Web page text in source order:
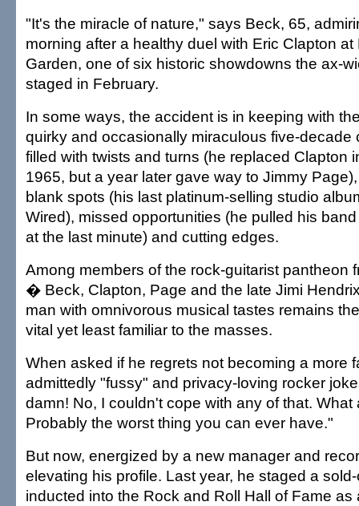
"It's the miracle of nature," says Beck, 65,
morning after a healthy duel with Eric Clapton
Garden, one of six historic showdowns the ax-
staged in February.
In some ways, the accident is in keeping with
quirky and occasionally miraculous five-decade
filled with twists and turns (he replaced Clapton
1965, but a year later gave way to Jimmy
blank spots (his last platinum-selling studio
Wired), missed opportunities (he pulled his
at the last minute) and cutting edges.
Among members of the rock-guitarist pantheon
� Beck, Clapton, Page and the late Jimi
man with omnivorous musical tastes remains
vital yet least familiar to the masses.
When asked if he regrets not becoming a more
admittedly "fussy" and privacy-loving rocker
damn! No, I couldn't cope with any of that. What
Probably the worst thing you can ever have."
But now, energized by a new manager and
elevating his profile. Last year, he staged a
inducted into the Rock and Roll Hall of Fame as